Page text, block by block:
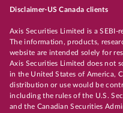
Disclaimer-US Canada clients
Axis Securities Limited is a SEBI-
The information, products,
website are intended solely for
Axis Securities Limited does not
in the United States of America,
distribution or use would be
including the rules of the U.S.
and the Canadian Securities